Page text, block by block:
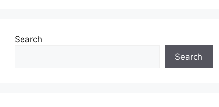
Search
Search